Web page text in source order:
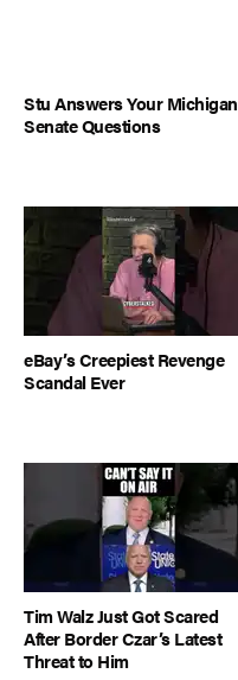
Stu Answers Your Michigan
Senate Questions
eBay’s Creepiest Revenge
Scandal Ever
Tim Walz Just Got Scared
After Border Czar’s Latest
Threat to Him